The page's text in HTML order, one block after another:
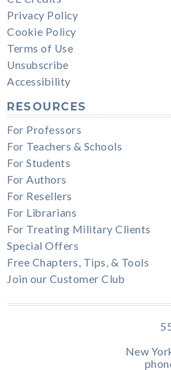
Privacy Policy
Cookie Policy
Terms of Use
Unsubscribe
Accessibility
RESOURCES
For Professors
For Teachers & Schools
For Students
For Authors
For Resellers
For Librarians
For Treating Military Clients
Special Offers
Free Chapters, Tips, & Tools
Join our Customer Club
New